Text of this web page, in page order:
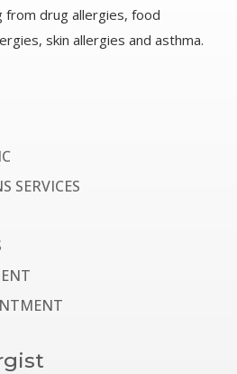
drug allergies, food
skin allergies and asthma.
SERVICES